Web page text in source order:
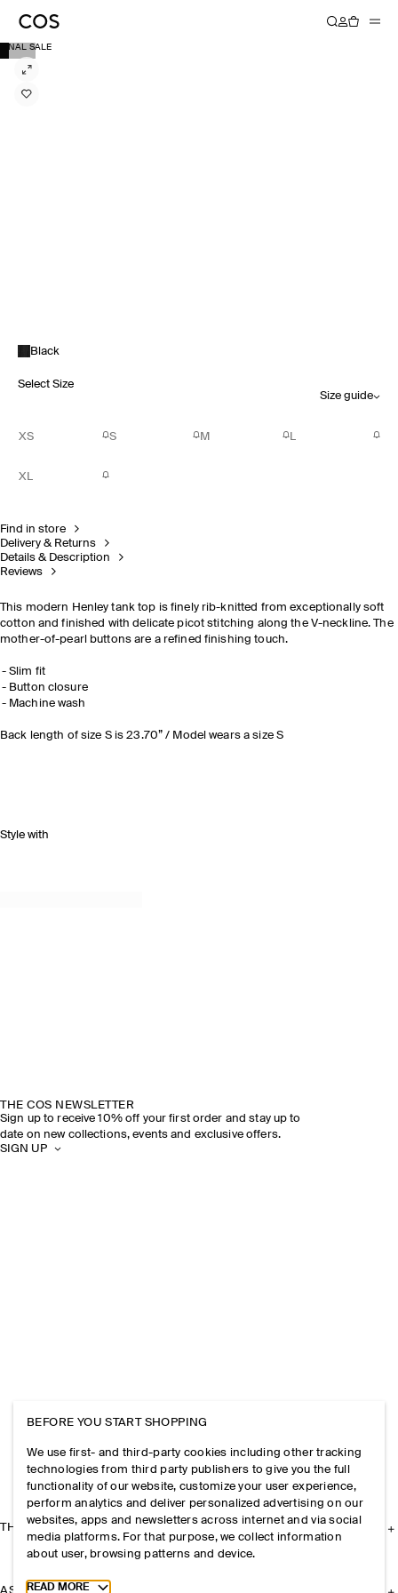
FINAL SALE
Black
Select Size
Size guide
XS S M L
XL
Find in store
Delivery & Returns
Details & Description
Reviews
This modern Henley tank top is finely rib-knitted from exceptionally soft
cotton and finished with delicate picot stitching along the V-neckline. The
mother-of-pearl buttons are a refined finishing touch.
Slim fit
Button closure
Machine wash
Back length of size S is 23.70” / Model wears a size S
Style with
THE COS NEWSLETTER
Sign up to receive 10% off your first order and stay up to
date on new collections, events and exclusive offers.
SIGN UP
THE COMPANY
BEFORE YOU START SHOPPING
We use first- and third-party cookies including other tracking
technologies from third party publishers to give you the full
functionality of our website, customize your user experience,
perform analytics and deliver personalized advertising on our
websites, apps and newsletters across internet and via social
media platforms. For that purpose, we collect information
about user, browsing patterns and device.
Toggle more cookie information
READ MORE